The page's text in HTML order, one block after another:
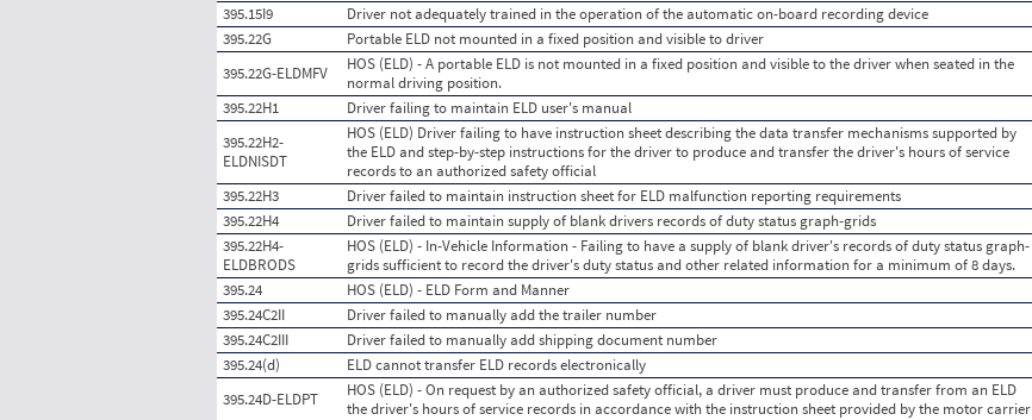
395.15I9
Driver not adequately trained in the operation of the automatic on-board recording device
395.22G
Portable ELD not mounted in a fixed position and visible to driver
395.22G-ELDMFV
HOS (ELD) - A portable ELD is not mounted in a fixed position and visible to the driver when seated in the
normal driving position.
395.22H1
Driver failing to maintain ELD user's manual
395.22H2-
ELDNISDT
HOS (ELD) Driver failing to have instruction sheet describing the data transfer mechanisms supported by
the ELD and step-by-step instructions for the driver to produce and transfer the driver's hours of service
records to an authorized safety official
395.22H3 Driver failed to maintain instruction sheet for ELD malfunction reporting requirements
395.22H4
Driver failed to maintain supply of blank drivers records of duty status graph-grids
395.22H4-
ELDBRODS
HOS (ELD) - In-Vehicle Information - Failing to have a supply of blank driver's records of duty status graph-
grids sufficient to record the driver's duty status and other related information for a minimum of 8 days.
395.24
HOS (ELD) - ELD Form and Manner
395.24C2II
Driver failed to manually add the trailer number
395.24C2III
Driver failed to manually add shipping document number
395.24(d)
ELD cannot transfer ELD records electronically
395.24D-ELDPT
HOS (ELD) - On request by an authorized safety official, a driver must produce and transfer from an ELD
the driver's hours of service records in accordance with the instruction sheet provided by the motor carrier